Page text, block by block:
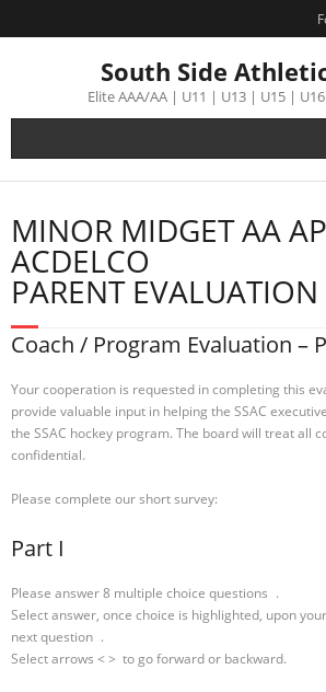
South Side
Elite AAA/AA | U11 | U13 | U15 |
Alumni
Club
Teams
Schedule
Tournament
Registration
MINOR MIDGET AA
ACDELCO
PARENT
Coach / Program Evaluation –
Your cooperation is requested in completing this
provide valuable input in helping the SSAC
the SSAC hockey program. The board will treat all
confidential.
Please complete our short survey:
Part I
Please answer 8 multiple choice questions .
Select answer, once choice is highlighted, upon
next question .
Select arrows < > to go forward or backward.